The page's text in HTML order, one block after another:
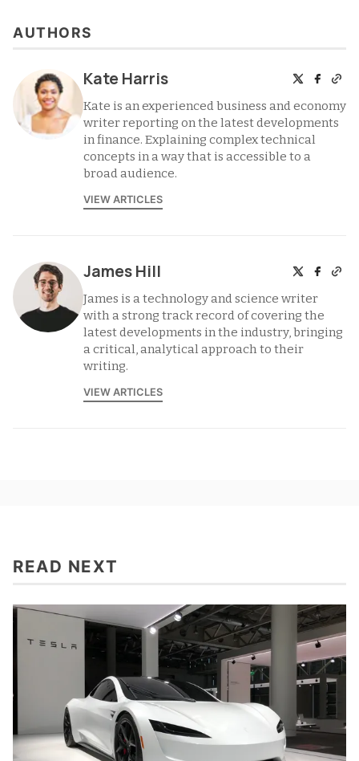
AUTHORS
Kate Harris
Kate is an experienced business and economy
writer reporting on the latest developments
in finance. Explaining complex technical
concepts in a way that is accessible to a
broad audience.
VIEW ARTICLES
James Hill
James is a technology and science writer
with a strong track record of covering the
latest developments in the industry, bringing
a critical, analytical approach to their
writing.
VIEW ARTICLES
READ NEXT